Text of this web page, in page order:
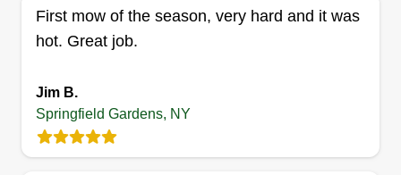
maintenance includes mowing grassy areas,
using a weed-eater alongside fences and
spraying weed killer, and hand pulling weeds.
Get a Quote
First mow of the season, very hard and it was
hot. Great job.
Jim B.
Springfield Gardens, NY